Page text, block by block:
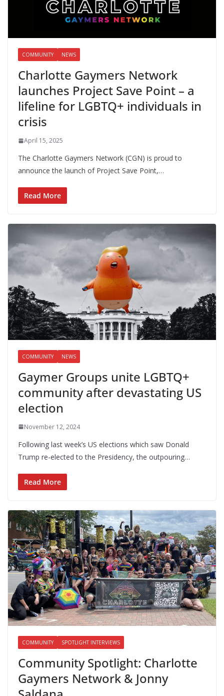
COMMUNITY NEWS
Charlotte Gaymers Network
launches Project Save Point – a
lifeline for LGBTQ+ individuals in
crisis
April 15, 2025
The Charlotte Gaymers Network (CGN) is proud to
announce the launch of Project Save Point,…
Read More
COMMUNITY NEWS
Gaymer Groups unite LGBTQ+
community after devastating US
election
November 12, 2024
Following last week’s US elections which saw Donald
Trump re-elected to the Presidency, the outpouring…
Read More
COMMUNITY SPOTLIGHT INTERVIEWS
Community Spotlight: Charlotte
Gaymers Network & Jonny